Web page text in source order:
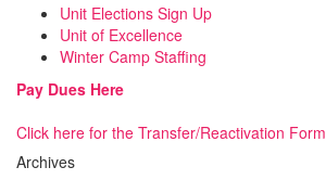
Unit Elections Sign Up
Unit of Excellence
Winter Camp Staffing
Pay Dues Here
Click here for the Transfer/Reactivation Form
Archives